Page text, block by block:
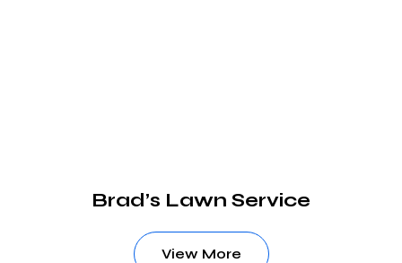
Brad’s Lawn Service
View More